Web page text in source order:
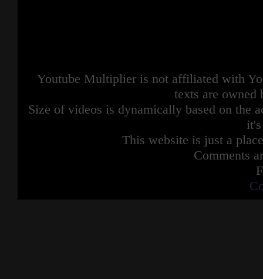
Youtube Multiplier is not affiliated with
texts are owned
Size of videos is dynamically based on the
This website is just a
Comments